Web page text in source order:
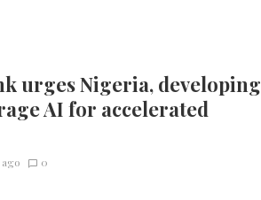
urges Nigeria, developing
AI for accelerated
ago 0